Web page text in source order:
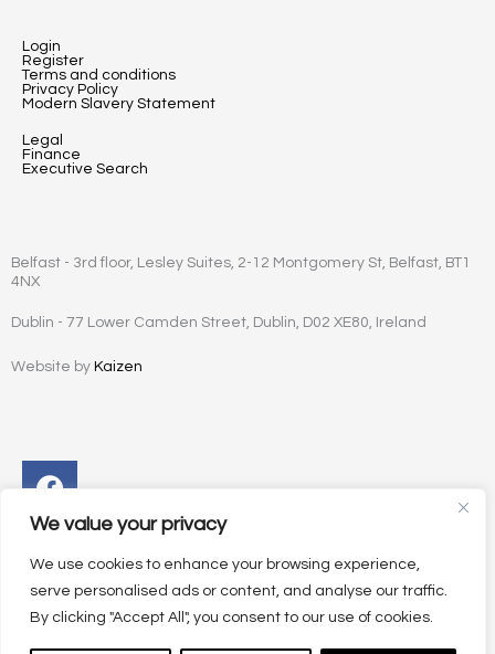
We value your privacy
We use cookies to enhance your browsing experience,
serve personalised ads or content, and analyse our traffic.
By clicking "Accept All", you consent to our use of cookies.
Login
Register
Terms and conditions
Privacy Policy
Modern Slavery Statement
Legal
Finance
Executive Search
Belfast - 3rd floor, Lesley Suites, 2-12 Montgomery St, Belfast, BT1
4NX
Dublin - 77 Lower Camden Street, Dublin, D02 XE80, Ireland
Website by Kaizen
Facebook
Instagram
Twitter
Linkedin